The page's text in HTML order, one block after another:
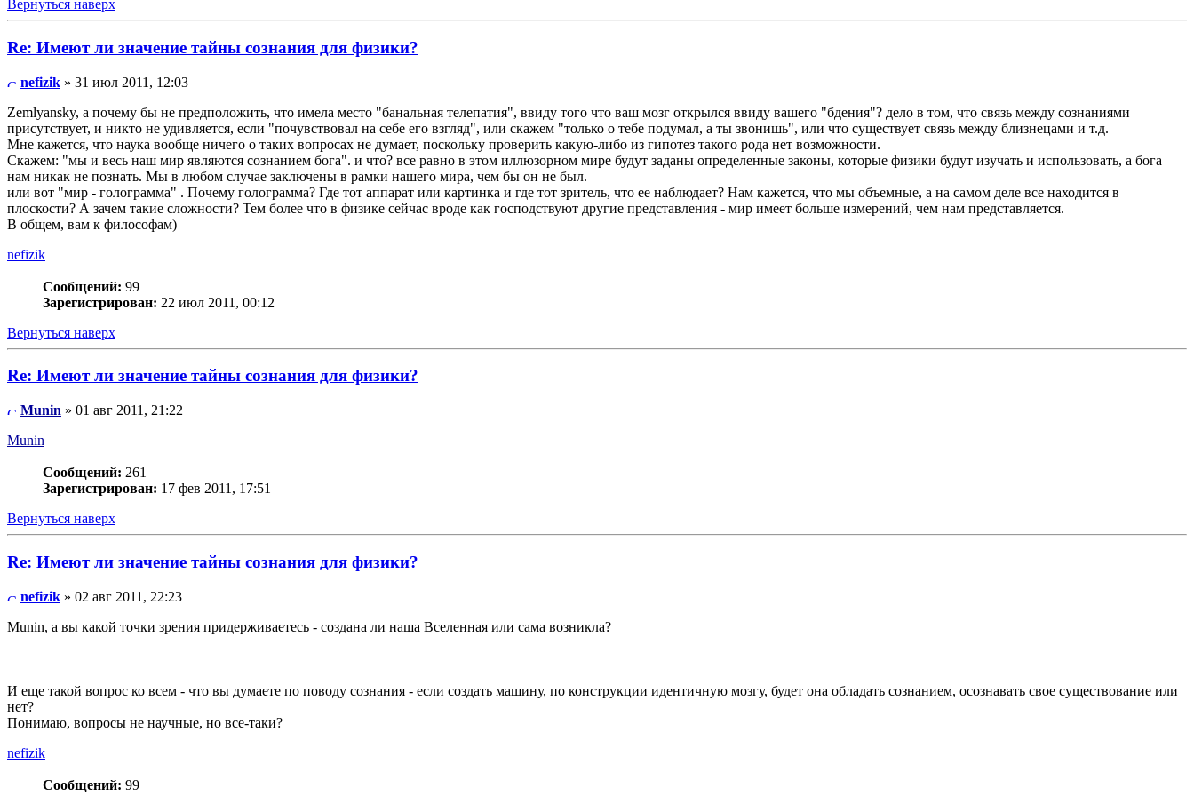
Вернуться наверх
Re: Имеют ли значение тайны сознания для физики?
nefizik » 31 июл 2011, 12:03
Zemlyansky, а почему бы не предположить, что имела место "банальная телепатия", ввиду того что ваш мозг открылся ввиду вашего "бдения"? дело в том, что связь между сознаниями
присутствует, и никто не удивляется, если "почувствовал на себе его взгляд", или скажем "только о тебе подумал, а ты звонишь", или что существует связь между близнецами и т.д.
Мне кажется, что наука вообще ничего о таких вопросах не думает, поскольку проверить какую-либо из гипотез такого рода нет возможности.
Скажем: "мы и весь наш мир являются сознанием бога". и что? все равно в этом иллюзорном мире будут заданы определенные законы, которые физики будут изучать и использовать, а бога
нам никак не познать. Мы в любом случае заключены в рамки нашего мира, чем бы он не был.
или вот "мир - голограмма" . Почему голограмма? Где тот аппарат или картинка и где тот зритель, что ее наблюдает? Нам кажется, что мы объемные, а на самом деле все находится в
плоскости? А зачем такие сложности? Тем более что в физике сейчас вроде как господствуют другие представления - мир имеет больше измерений, чем нам представляется.
В общем, вам к философам)
nefizik
Сообщений: 99
Зарегистрирован: 22 июл 2011, 00:12
Вернуться наверх
Re: Имеют ли значение тайны сознания для физики?
Munin » 01 авг 2011, 21:22
Munin
Сообщений: 261
Зарегистрирован: 17 фев 2011, 17:51
Вернуться наверх
Re: Имеют ли значение тайны сознания для физики?
nefizik » 02 авг 2011, 22:23
Munin, а вы какой точки зрения придерживаетесь - создана ли наша Вселенная или сама возникла?
И еще такой вопрос ко всем - что вы думаете по поводу сознания - если создать машину, по конструкции идентичную мозгу, будет она обладать сознанием, осознавать свое существование или
нет?
Понимаю, вопросы не научные, но все-таки?
nefizik
Сообщений: 99